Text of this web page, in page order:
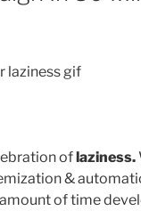
oflaziness.
&
of time